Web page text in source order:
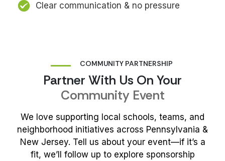
Clear communication & no pressure
COMMUNITY PARTNERSHIP
Partner With Us On Your
Community Event
We love supporting local schools, teams, and
neighborhood initiatives across Pennsylvania &
New Jersey. Tell us about your event—if it’s a
fit, we’ll follow up to explore sponsorship